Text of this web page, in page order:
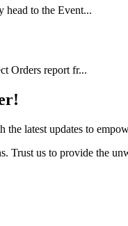
head to the Event...
Orders report fr...
latest updates to
Trust us to provide the